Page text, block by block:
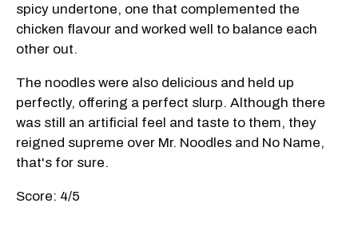
spicy undertone, one that complemented the
chicken flavour and worked well to balance each
other out.
The noodles were also delicious and held up
perfectly, offering a perfect slurp. Although there
was still an artificial feel and taste to them, they
reigned supreme over Mr. Noodles and No Name,
that's for sure.
Score: 4/5